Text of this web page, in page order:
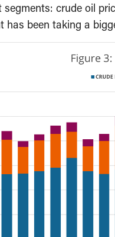
crude oil
has been taking a